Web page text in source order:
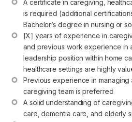
A certificate in caregiving,
is required (additional
Bachelor’s degree in nursing or
[X] years of experience in
and previous work experience in
leadership position within home
healthcare settings are highly
Previous experience in managing
caregiving team is preferred
A solid understanding of
care, dementia care, and elderly